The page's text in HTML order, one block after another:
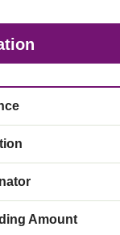
Amount